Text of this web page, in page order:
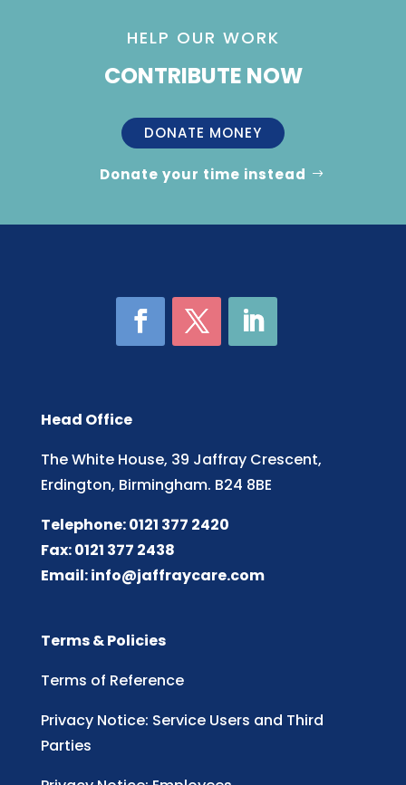
HELP OUR WORK
CONTRIBUTE NOW
DONATE MONEY
Donate your time instead
Head Office
The White House, 39 Jaffray Crescent,
Erdington, Birmingham. B24 8BE
Telephone: 0121 377 2420
Fax: 0121 377 2438
Email:info@jaffraycare.com
Terms & Policies
Terms of Reference
Privacy Notice: Service Users and Third
Parties